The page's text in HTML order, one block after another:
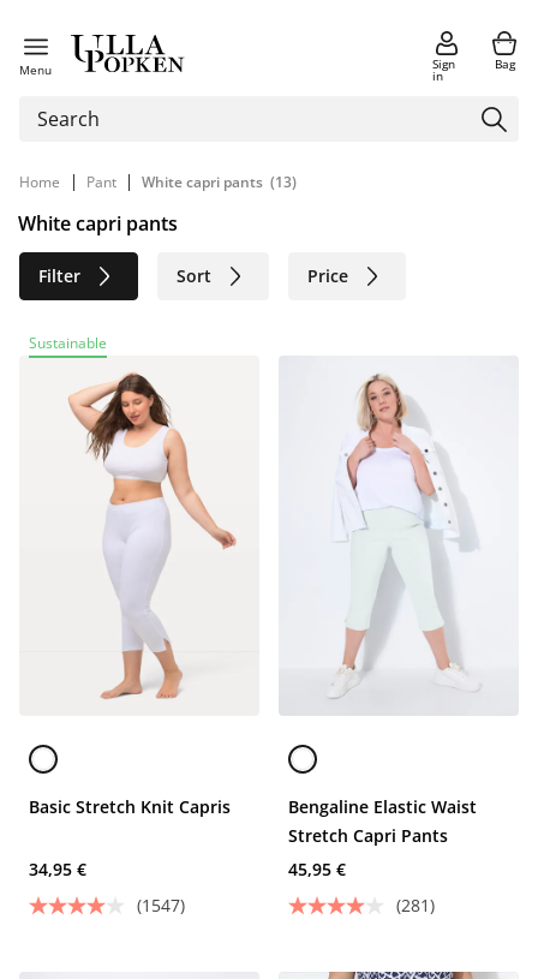
Menu Sign
in
Bag
Home | Pant | White capri pants (13)
White capri pants
Filter Sort Price
Sustainable
Sustainable
Basic Stretch Knit Capris
34,95 €
(1547)
Bengaline Elastic Waist
Stretch Capri Pants
45,95 €
(281)